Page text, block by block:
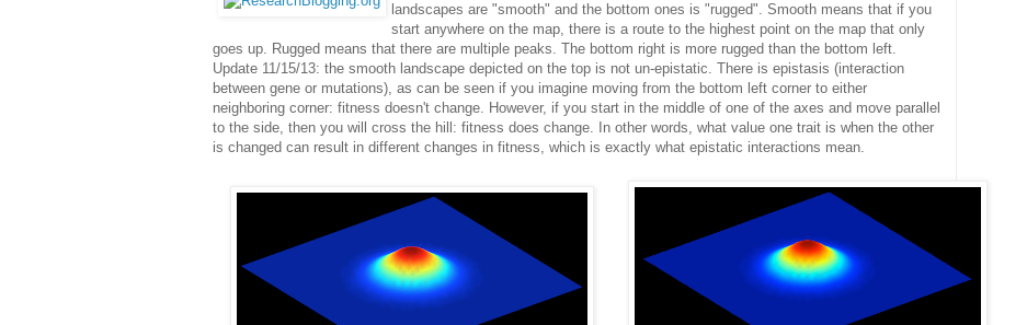
landscapes are "smooth" and the bottom ones is "rugged". Smooth means that if you
start anywhere on the map, there is a route to the highest point on the map that only
goes up. Rugged means that there are multiple peaks. The bottom right is more rugged than the bottom left.
Update 11/15/13: the smooth landscape depicted on the top is not un-epistatic. There is epistasis (interaction
between gene or mutations), as can be seen if you imagine moving from the bottom left corner to either
neighboring corner: fitness doesn't change. However, if you start in the middle of one of the axes and move parallel
to the side, then you will cross the hill: fitness does change. In other words, what value one trait is when the other
is changed can result in different changes in fitness, which is exactly what epistatic interactions mean.